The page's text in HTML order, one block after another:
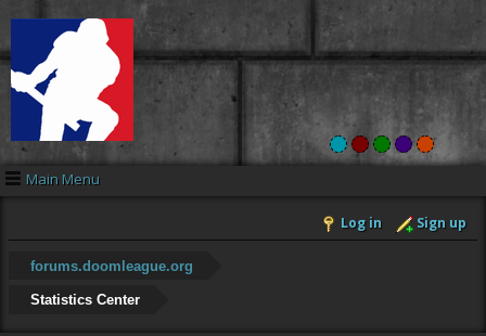
Main Menu
Log in Sign up
forums.doomleague.org
Statistics Center